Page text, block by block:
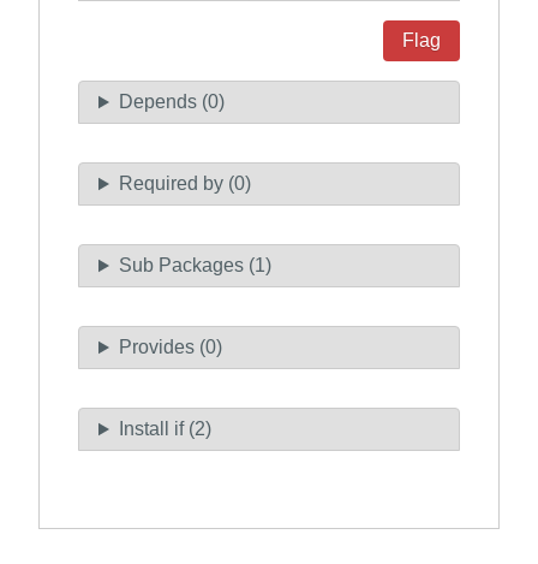
Flag
Depends (0)
Required by (0)
Sub Packages (1)
Provides (0)
Install if (2)